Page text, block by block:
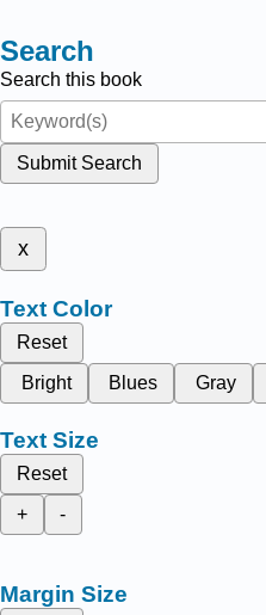
Search
Search this book
Submit Search
x
Text Color
Reset
Bright
Blues Gray
Text Size
Reset
+
-
Margin Size